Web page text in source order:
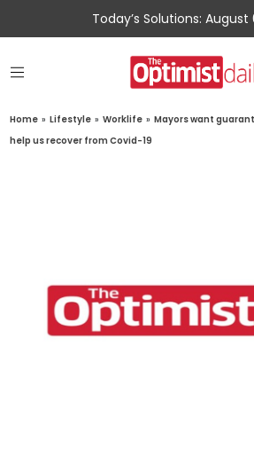
Today’s Solutions: August
Home » Lifestyle » Worklife » Mayors want
help us recover from Covid-19